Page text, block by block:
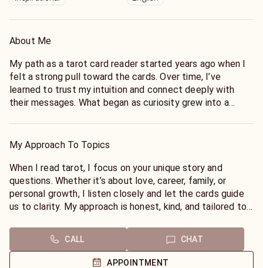
About Me
My path as a tarot card reader started years ago when I
felt a strong pull toward the cards. Over time, I’ve
learned to trust my intuition and connect deeply with
their messages. What began as curiosity grew into a
offering honest and compassionate insights. My goal is
My Approach To Topics
When I read tarot, I focus on your unique story and
questions. Whether it’s about love, career, family, or
personal growth, I listen closely and let the cards guide
us to clarity. My approach is honest, kind, and tailored to
supported and understood. Together, we’ll find the
insights you need to move forward with confidence and
CALL CHAT
APPOINTMENT